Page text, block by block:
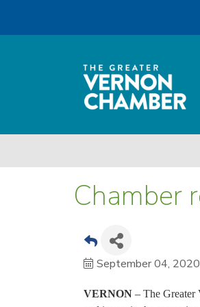
Chamber
September 04, 2020
VERNON – The Greater